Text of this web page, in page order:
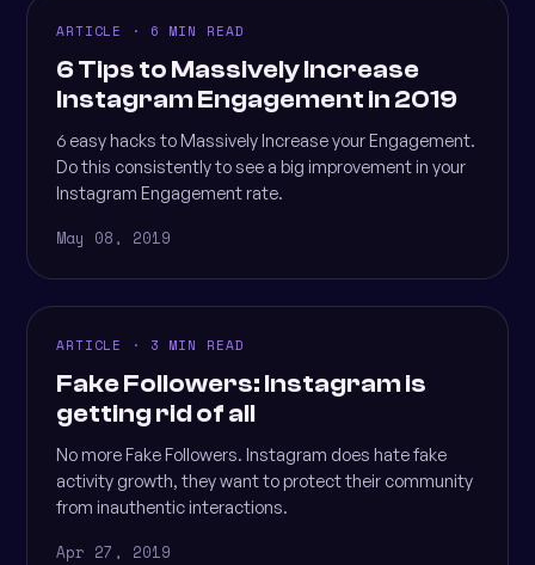
ARTICLE · 6 MIN READ
6 Tips to Massively Increase
Instagram Engagement in 2019
6 easy hacks to Massively Increase your Engagement.
Do this consistently to see a big improvement in your
Instagram Engagement rate.
May 08, 2019
ARTICLE · 3 MIN READ
Fake Followers: Instagram is
getting rid of all
No more Fake Followers. Instagram does hate fake
activity growth, they want to protect their community
from inauthentic interactions.
Apr 27, 2019